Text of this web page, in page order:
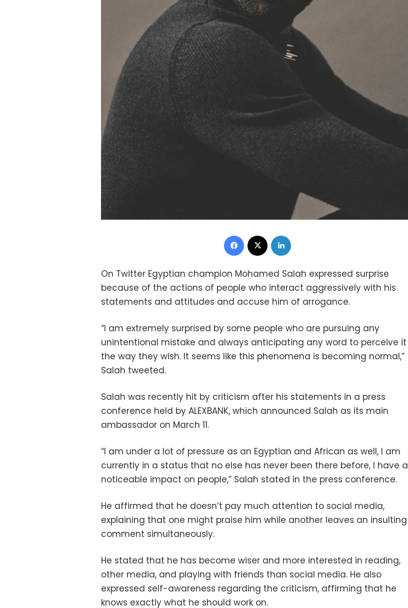
Facebook
On Twitter Egyptian champion Mohamed Salah expressed surprise
because of the actions of people who interact aggressively with his
statements and attitudes and accuse him of arrogance.
“I am extremely surprised by some people who are pursuing any
unintentional mistake and always anticipating any word to perceive it
the way they wish. It seems like this phenomena is becoming normal,”
Salah tweeted.
Salah was recently hit by criticism after his statements in a press
conference held by ALEXBANK, which announced Salah as its main
ambassador on March 11.
“I am under a lot of pressure as an Egyptian and African as well, I am
currently in a status that no else has never been there before, I have a
noticeable impact on people,” Salah stated in the press conference.
He affirmed that he doesn’t pay much attention to social media,
explaining that one might praise him while another leaves an insulting
comment simultaneously.
He stated that he has become wiser and more interested in reading,
other media, and playing with friends than social media. He also
expressed self-awareness regarding the criticism, affirming that he
knows exactly what he should work on.